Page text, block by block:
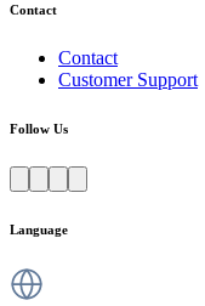
Contact
Contact
Customer Support
Follow Us
Language